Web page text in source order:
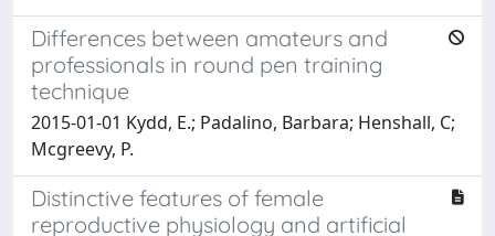
Differences between amateurs and
professionals in round pen training
technique
2015-01-01 Kydd, E.; Padalino, Barbara; Henshall, C;
Mcgreevy, P.
Distinctive features of female
reproductive physiology and artificial